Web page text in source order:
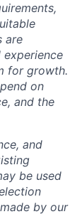
are
for growth.
on
and the
and
be used
by our